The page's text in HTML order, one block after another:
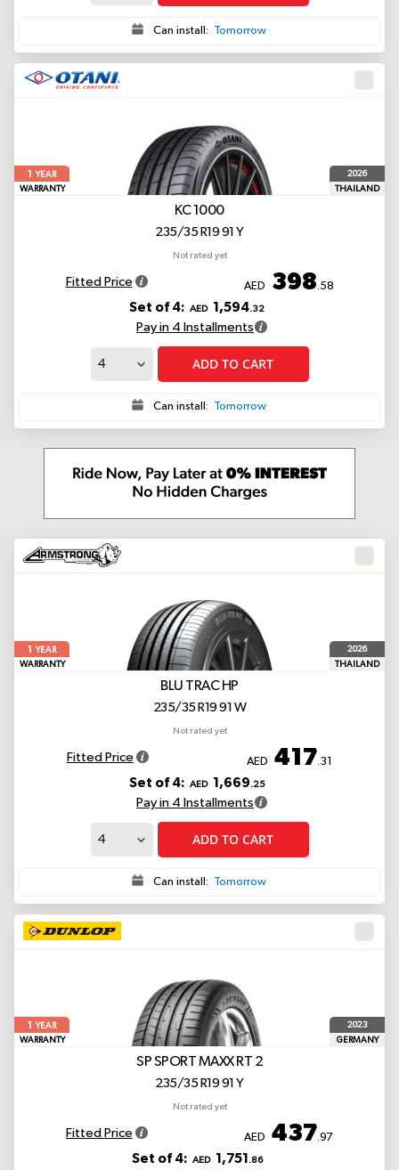
Can install: Tomorrow
1
YEAR
WARRANTY
2026
THAILAND
KC 1000
235/35 R19 91 Y
Not rated yet
Fitted Price AED 398 .58
Set of 4: AED 1,594.32
Pay in 4 Installments
ADD TO CART
Can install: Tomorrow
1
YEAR
WARRANTY
2026
THAILAND
BLU TRAC HP
235/35 R19 91 W
Not rated yet
Fitted Price AED 417 .31
Set of 4: AED 1,669.25
Pay in 4 Installments
ADD TO CART
Can install: Tomorrow
1
YEAR
WARRANTY
2023
GERMANY
SP SPORT MAXX RT 2
235/35 R19 91 Y
Not rated yet
Fitted Price AED 437 .97
Set of 4: AED 1,751 .86